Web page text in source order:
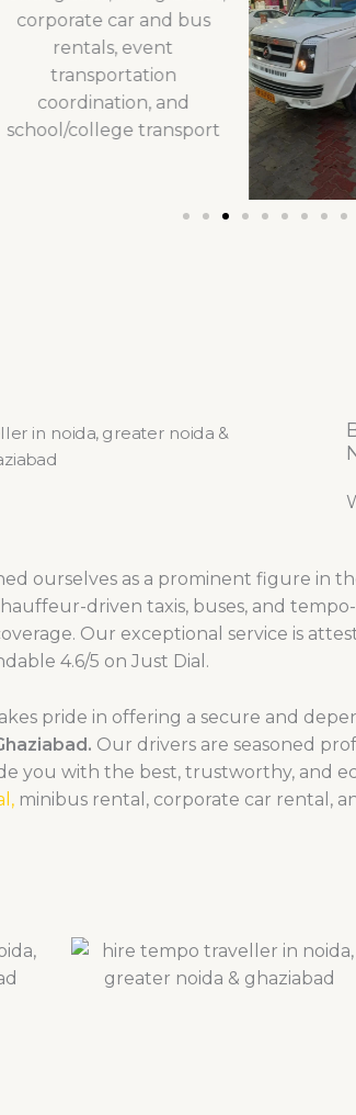
ourselves as a prominent figure
driven taxis, buses, and
Our exceptional service is
4.6/5 on Just Dial.
pride in offering a secure and
Our drivers are seasoned
you with the best, trustworthy, and
minibus rental, corporate car rental,